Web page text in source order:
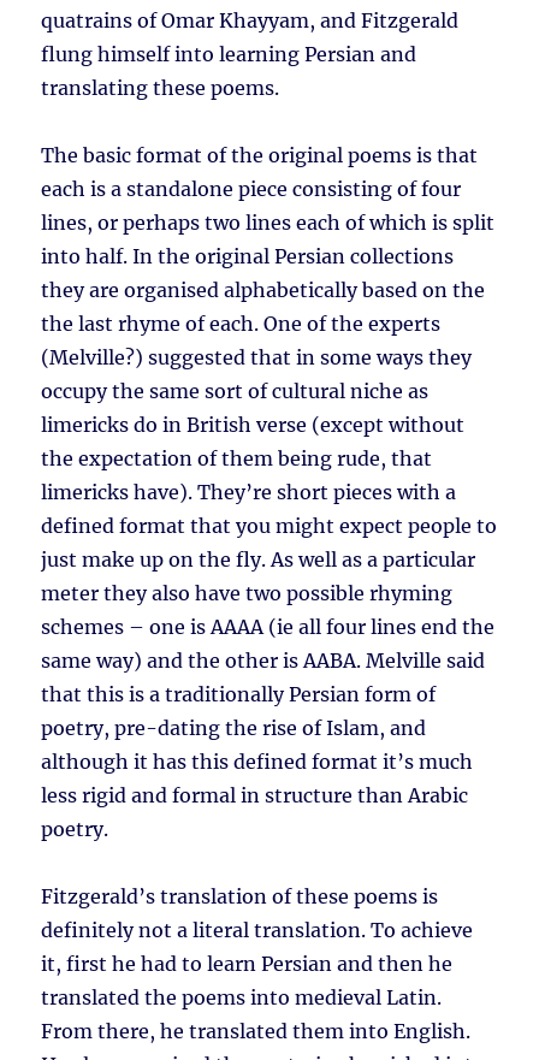
quatrains of Omar Khayyam, and Fitzgerald
flung himself into learning Persian and
translating these poems.
The basic format of the original poems is that
each is a standalone piece consisting of four
lines, or perhaps two lines each of which is split
into half. In the original Persian collections
they are organised alphabetically based on the
the last rhyme of each. One of the experts
(Melville?) suggested that in some ways they
occupy the same sort of cultural niche as
limericks do in British verse (except without
the expectation of them being rude, that
limericks have). They’re short pieces with a
defined format that you might expect people to
just make up on the fly. As well as a particular
meter they also have two possible rhyming
schemes – one is AAAA (ie all four lines end the
same way) and the other is AABA. Melville said
that this is a traditionally Persian form of
poetry, pre-dating the rise of Islam, and
although it has this defined format it’s much
less rigid and formal in structure than Arabic
poetry.
Fitzgerald’s translation of these poems is
definitely not a literal translation. To achieve
it, first he had to learn Persian and then he
translated the poems into medieval Latin.
From there, he translated them into English.